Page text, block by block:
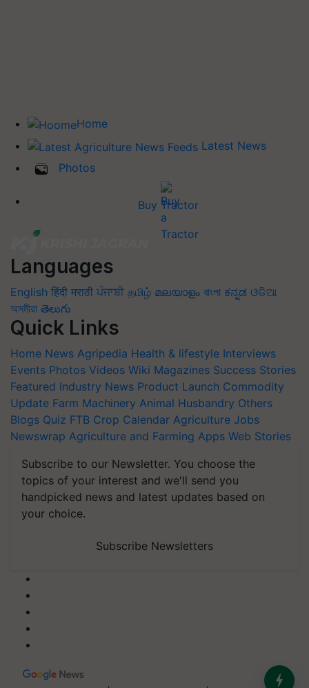
Home
Latest News
Photos
Buy Tractor
Languages
English हिंदी मराठी ਪੰਜਾਬੀ தமிழ் മലയാളം বাংলা ಕನ್ನಡ ଓଡିଆ
অসমীয়া తెలుగు
Quick Links
Home News Agripedia Health & lifestyle Interviews
Events Photos Videos Wiki Magazines Success Stories
Featured Industry News Product Launch Commodity
Update Farm Machinery Animal Husbandry Others
Blogs Quiz FTB Crop Calendar Agriculture Jobs
Newswrap Agriculture and Farming Apps Web Stories
Subscribe to our Newsletter. You choose the
topics of your interest and we'll send you
handpicked news and latest updates based on
your choice.
Subscribe Newsletters